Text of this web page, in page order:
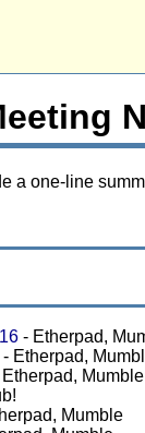
a one-line
- Etherpad,
- Etherpad,
Etherpad, Mumble
Mumble